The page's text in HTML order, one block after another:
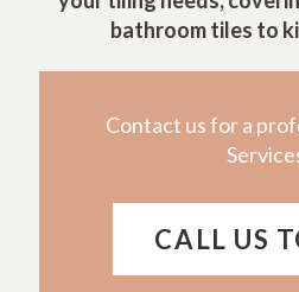
bathroom tiles to
Contact us for a
CALL US